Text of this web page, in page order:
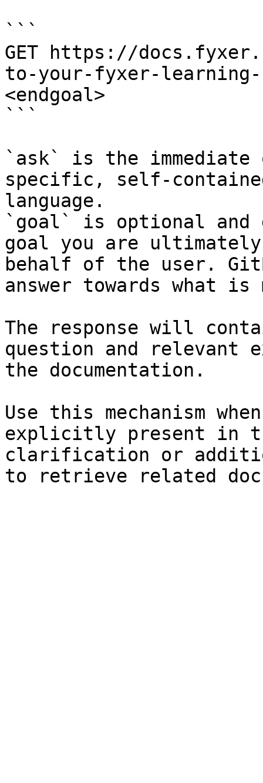
```
GET https://
to-your-fyxer-learning-
<endgoal>
```
`ask` is the
specific, self-
language.
`goal` is optional and
goal you are
behalf of the user.
answer towards what
The response will
question and relevant
the documentation.
Use this mechanism
explicitly present in
clarification or